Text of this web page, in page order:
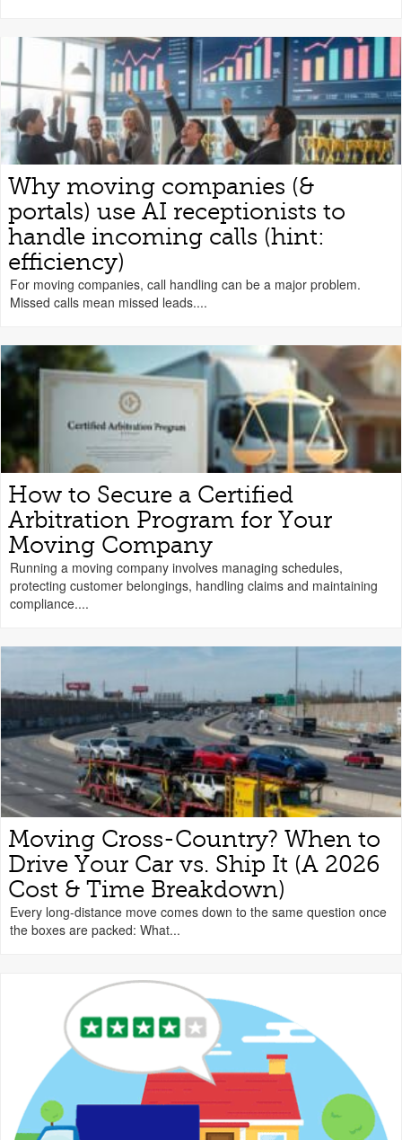
Why moving companies (&
portals) use AI receptionists to
handle incoming calls (hint:
efficiency)
For moving companies, call handling can be a major problem.
Missed calls mean missed leads....
How to Secure a Certified
Arbitration Program for Your
Moving Company
Running a moving company involves managing schedules,
protecting customer belongings, handling claims and maintaining
compliance....
Moving Cross-Country? When to
Drive Your Car vs. Ship It (A 2026
Cost & Time Breakdown)
Every long-distance move comes down to the same question once
the boxes are packed: What...